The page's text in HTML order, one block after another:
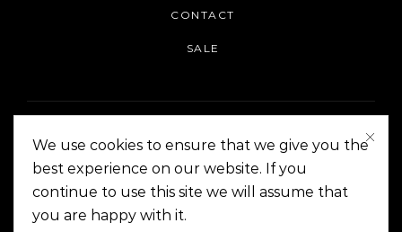
CONTACT
SALE
On The Corner Manila | Copyright 2014-2024
We use cookies to ensure that we give you the
best experience on our website. If you
continue to use this site we will assume that
you are happy with it.